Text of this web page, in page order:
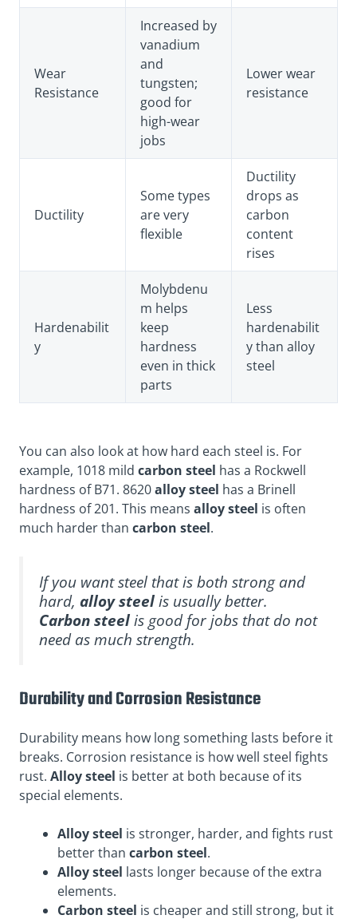
Wear
Resistance
Increased by
vanadium
and
tungsten;
good for
high-wear
jobs
Lower wear
resistance
Ductility
Some types
are very
flexible
Ductility
drops as
carbon
content
rises
Hardenabilit
y
Molybdenu
m helps
keep
hardness
even in thick
parts
Less
hardenabilit
y than alloy
steel
You can also look at how hard each steel is. For
example, 1018 mild carbon steel has a Rockwell
hardness of B71. 8620alloy steel has a Brinell
hardness of 201. This means alloy steel is often
much harder than carbon steel.
If you want steel that is both strong and
hard, alloy steelis usually better.
Carbon steelis good for jobs that do not
need as much strength.
Durability and Corrosion Resistance
Durability means how long something lasts before it
breaks. Corrosion resistance is how well steel fights
rust. Alloy steel is better at both because of its
special elements.
Alloy steel is stronger, harder, and fights rust
better than carbon steel.
Alloy steel lasts longer because of the extra
elements.
Carbon steel is cheaper and still strong, but it